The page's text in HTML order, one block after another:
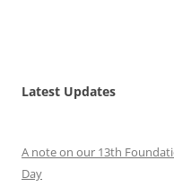
Latest Updates
A note on our 13th
Day